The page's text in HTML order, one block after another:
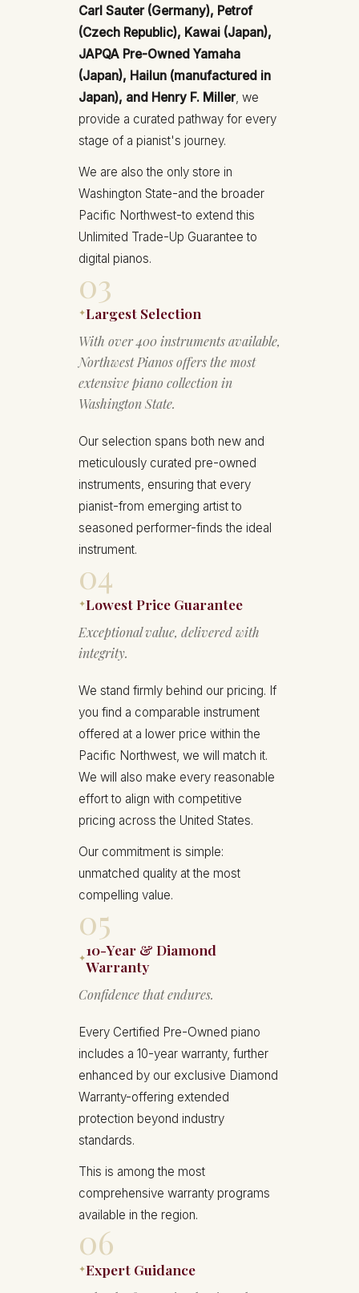
Carl Sauter (Germany), Petrof
(Czech Republic), Kawai (Japan),
JAPQA Pre-Owned Yamaha
(Japan), Hailun (manufactured in
Japan), and Henry F. Miller, we
provide a curated pathway for every
stage of a pianist's journey.
We are also the only store in
Washington State-and the broader
Pacific Northwest-to extend this
Unlimited Trade-Up Guarantee to
digital pianos.
03
✦Largest Selection
With over 400 instruments available,
Northwest Pianos offers the most
extensive piano collection in
Washington State.
Our selection spans both new and
meticulously curated pre-owned
instruments, ensuring that every
pianist-from emerging artist to
seasoned performer-finds the ideal
instrument.
04
✦Lowest Price Guarantee
Exceptional value, delivered with
integrity.
We stand firmly behind our pricing. If
you find a comparable instrument
offered at a lower price within the
Pacific Northwest, we will match it.
We will also make every reasonable
effort to align with competitive
pricing across the United States.
Our commitment is simple:
unmatched quality at the most
compelling value.
05
✦10-Year & Diamond
Warranty
Confidence that endures.
Every Certified Pre-Owned piano
includes a 10-year warranty, further
enhanced by our exclusive Diamond
Warranty-offering extended
protection beyond industry
standards.
This is among the most
comprehensive warranty programs
available in the region.
06
✦Expert Guidance